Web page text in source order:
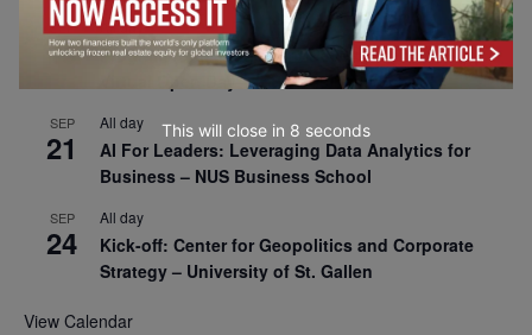
SEP
15
All day
Program for Management Development (PMD) |
Virtual Open Day – IESE Business School
SEP
21
All day
AI For Leaders: Leveraging Data Analytics for
Business – NUS Business School
SEP
24
All day
Kick-off: Center for Geopolitics and Corporate
Strategy – University of St. Gallen
View Calendar
This will close in 7 seconds